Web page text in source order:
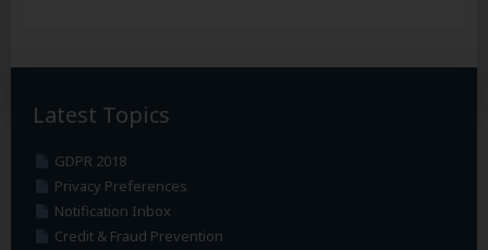
Latest Topics
GDPR 2018
Privacy Preferences
Notification Inbox
Credit & Fraud Prevention